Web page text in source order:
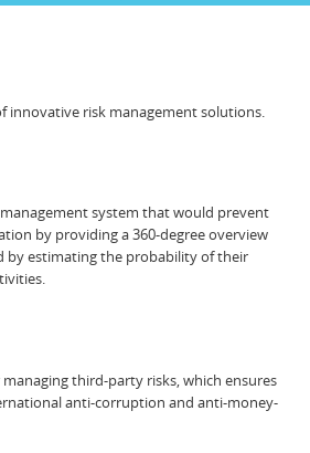
innovative risk management solutions.
system that would prevent
by providing a 360-degree overview
by estimating the probability of their
third-party risks, which ensures
anti-corruption and anti-money-